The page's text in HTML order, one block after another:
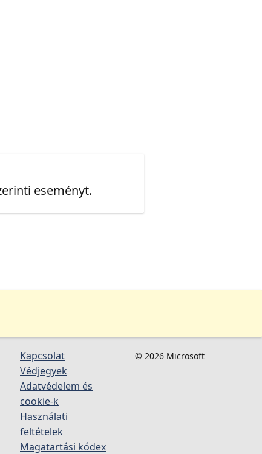
eseményt.
Kapcsolat
Védjegyek
Adatvédelem és
cookie-k
Használati
feltételek
Magatartási kódex
© 2026 Microsoft